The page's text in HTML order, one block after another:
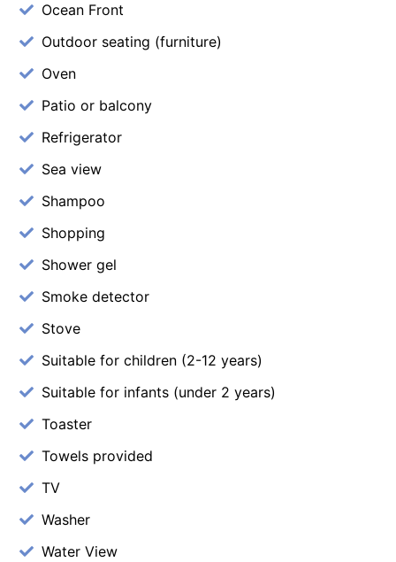
Ocean Front
Outdoor seating (furniture)
Oven
Patio or balcony
Refrigerator
Sea view
Shampoo
Shopping
Shower gel
Smoke detector
Stove
Suitable for children (2-12 years)
Suitable for infants (under 2 years)
Toaster
Towels provided
TV
Washer
Water View